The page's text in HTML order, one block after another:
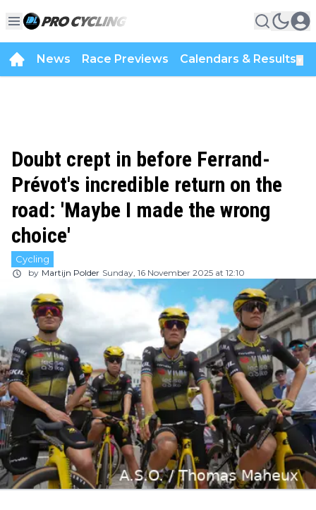
News Race Previews Calendars & Results
Doubt crept in before Ferrand-
Prévot's incredible return on the
road: 'Maybe I made the wrong
choice'
Cycling
by Martijn Polder Sunday, 16 November 2025 at 12:10